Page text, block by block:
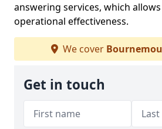
answering services, which
operational effectiveness.
We cover
Get in touch